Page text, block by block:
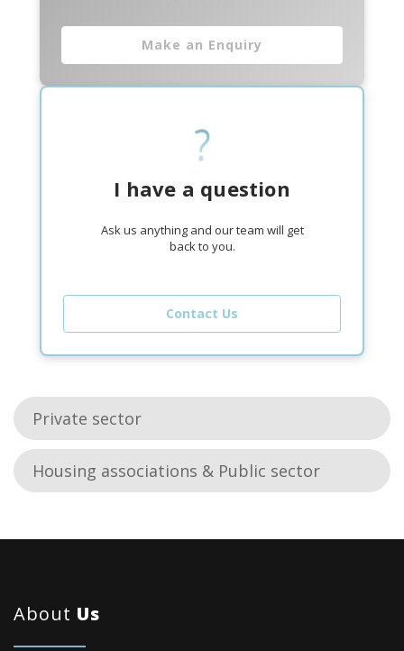
Make an Enquiry
I have a question
Ask us anything and our team will get
back to you.
Contact Us
Private sector
Housing associations & Public sector
About Us